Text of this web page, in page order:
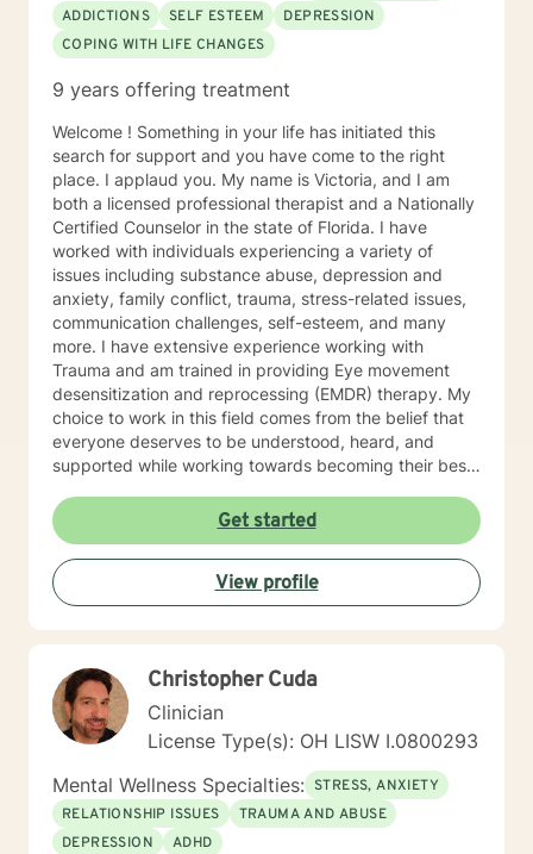
ADDICTIONS
SELF ESTEEM
DEPRESSION
COPING WITH LIFE CHANGES
9 years offering treatment
Welcome ! Something in your life has initiated this
search for support and you have come to the right
place. I applaud you. My name is Victoria, and I am
both a licensed professional therapist and a Nationally
Certified Counselor in the state of Florida. I have
worked with individuals experiencing a variety of
issues including substance abuse, depression and
anxiety, family conflict, trauma, stress-related issues,
communication challenges, self-esteem, and many
more. I have extensive experience working with
Trauma and am trained in providing Eye movement
desensitization and reprocessing (EMDR) therapy. My
choice to work in this field comes from the belief that
everyone deserves to be understood, heard, and
supported while working towards becoming their best
is compassionate and open-minded. My belief is that
everyone has needs that should be met in order to be
their best. I also come from the view that our thoughts
shape our way of being in the world and affect our
patterns of behavior. It would be my privilege to
become a partner in your journey while helping you
provide not only support and understanding but a
clear direction, and both solution-focused and CBT
strategies to get you to the place you deserve and
want to be. Whether you are seeking change for a
healthier happier life, or just need a non-judgmental
ear to listen, I am here to support and empower you. I
look forward to working with you!
Get started
View profile
Christopher Cuda
Clinician
License Type(s): OH LISW I.0800293
Mental Wellness Specialties: STRESS, ANXIETY
RELATIONSHIP ISSUES
TRAUMA AND ABUSE
DEPRESSION
ADHD